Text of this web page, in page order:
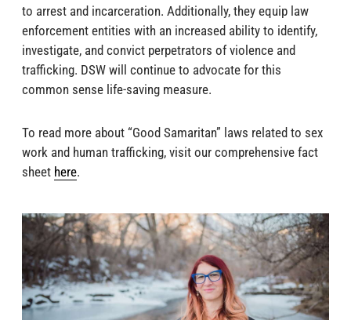
to arrest and incarceration. Additionally, they equip law
enforcement entities with an increased ability to identify,
investigate, and convict perpetrators of violence and
trafficking. DSW will continue to advocate for this
common sense life-saving measure.
To read more about “Good Samaritan” laws related to sex
work and human trafficking, visit our comprehensive fact
sheet here.